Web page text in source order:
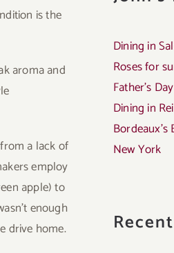
is the
aroma and
a lack of
employ
apple) to
enough
drive home.
Dining in
Roses for
Father’s
Dining in
New York